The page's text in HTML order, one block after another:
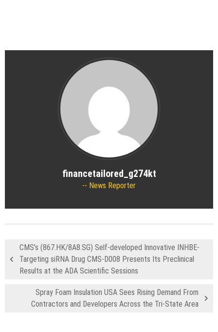
financetailored_g274kt
News Reporter
CMS’s (867.HK/8A8.SG) Self-developed Innovative INHBE-
Targeting siRNA Drug CMS-D008 Presents Its Preclinical
Results at the ADA Scientific Sessions
Spray Foam Insulation USA Sees Rising Demand From
Contractors and Developers Across the Tri-State Area